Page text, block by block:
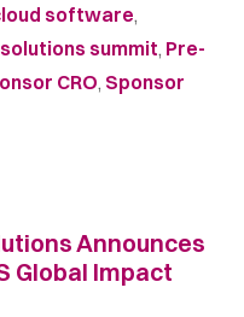
software,
summit, Pre-
CRO, Sponsor
Announces
Global Impact